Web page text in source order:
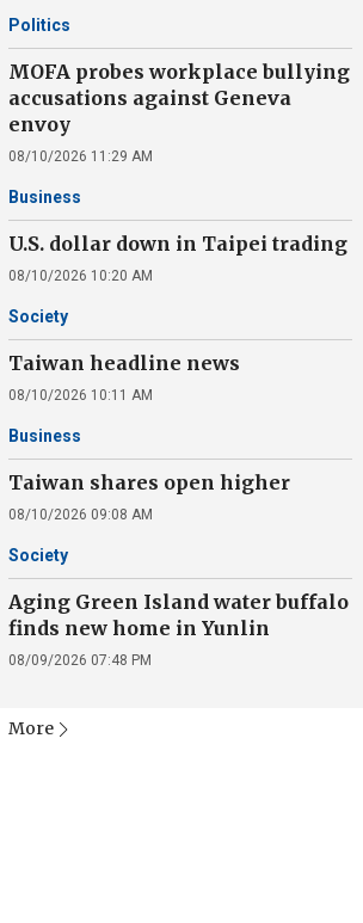
Politics
MOFA probes workplace bullying
accusations against Geneva
envoy
08/10/2026 11:29 AM
Business
U.S. dollar down in Taipei trading
08/10/2026 10:20 AM
Society
Taiwan headline news
08/10/2026 10:11 AM
Business
Taiwan shares open higher
08/10/2026 09:08 AM
Society
Aging Green Island water buffalo
finds new home in Yunlin
08/09/2026 07:48 PM
More